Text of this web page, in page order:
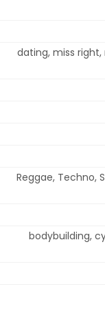
dating, miss
Reggae, Techno,
bodybuilding,